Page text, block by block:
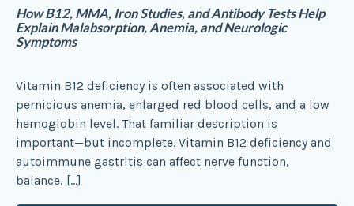
How B12, MMA, Iron Studies, and Antibody Tests Help
Explain Malabsorption, Anemia, and Neurologic
Symptoms
Vitamin B12 deficiency is often associated with
pernicious anemia, enlarged red blood cells, and a low
hemoglobin level. That familiar description is
important—but incomplete. Vitamin B12 deficiency and
autoimmune gastritis can affect nerve function,
balance, […]